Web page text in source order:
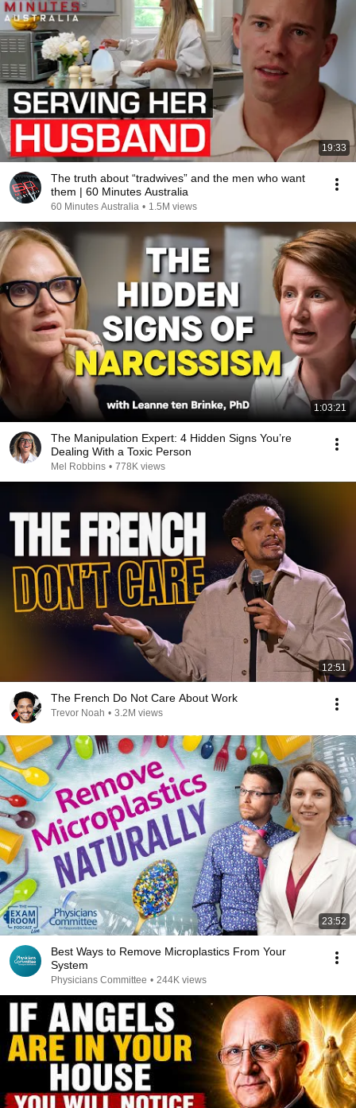
19:33
The truth about “tradwives” and the men who want
them | 60 Minutes Australia
60 Minutes Australia • 1.5M views
1:03:21
The Manipulation Expert: 4 Hidden Signs You’re
Dealing With a Toxic Person
Mel Robbins • 778K views
12:51
The French Do Not Care About Work
Trevor Noah • 3.2M views
23:52
Best Ways to Remove Microplastics From Your
System
Physicians Committee • 244K views